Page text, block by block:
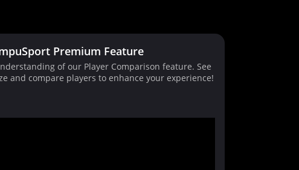
Premium Feature
of our Player Comparison feature. See
and compare players to enhance your experience!